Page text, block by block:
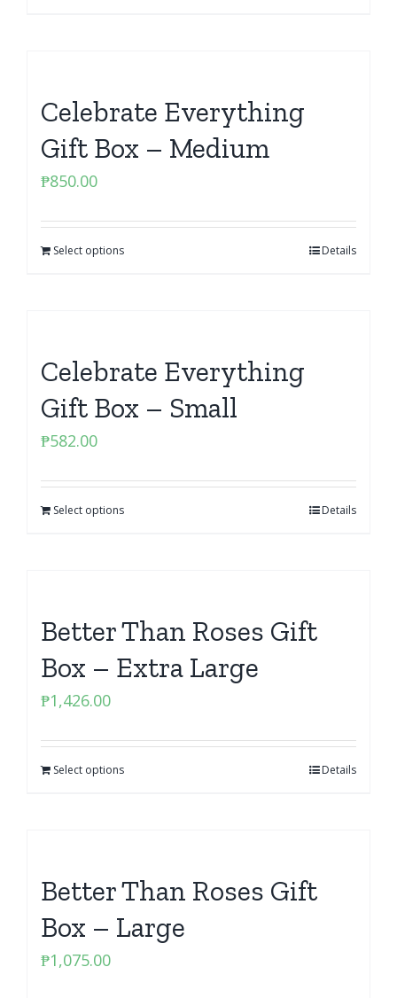
Celebrate Everything
Gift Box – Medium
₱850.00
Select options Details
Celebrate Everything
Gift Box – Small
₱582.00
Select options Details
Better Than Roses Gift
Box – Extra Large
₱1,426.00
Select options Details
Better Than Roses Gift
Box – Large
₱1,075.00